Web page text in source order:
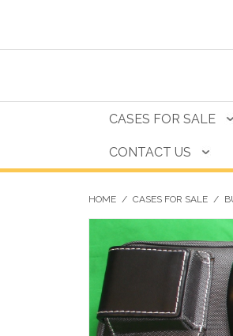
CASES FOR SALE
CONTACT US
HOME / CASES FOR SALE /